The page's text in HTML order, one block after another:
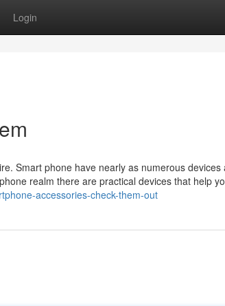
Login
Smart phone have nearly as numerous devices
realm there are practical devices that help
accessories-check-them-out